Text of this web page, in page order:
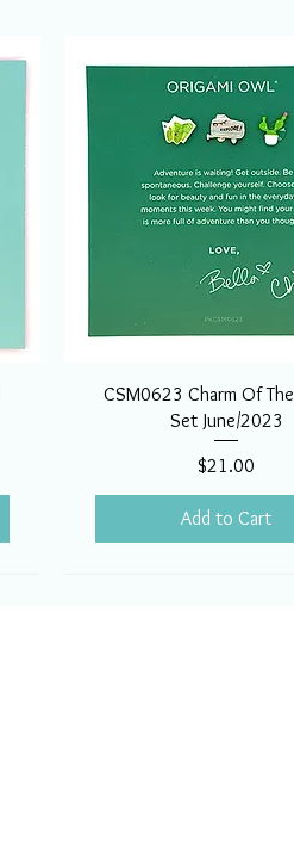
CSM0623 Charm Of
Set June/2023
Price
$21.00
Add to Cart